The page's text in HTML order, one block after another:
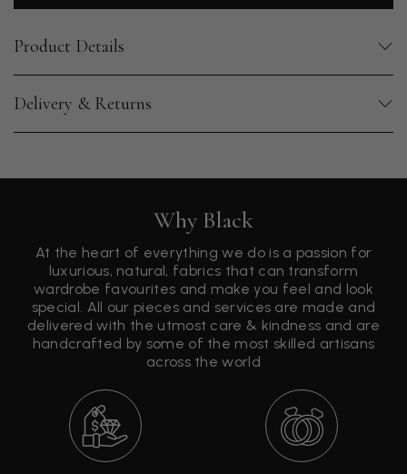
Product Details
Delivery & Returns
Why Black
At the heart of everything we do is a passion for
luxurious, natural, fabrics that can transform
wardrobe favourites and make you feel and look
special. All our pieces and services are made and
delivered with the utmost care & kindness and are
handcrafted by some of the most skilled artisans
across the world